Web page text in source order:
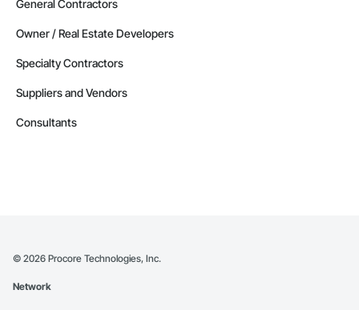
General Contractors
Owner / Real Estate Developers
Specialty Contractors
Suppliers and Vendors
Consultants
© 2026 Procore Technologies, Inc.
Network